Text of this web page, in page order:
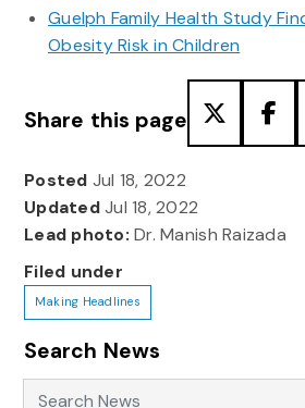
Guelph Family Health Study
Obesity Risk in Children
Share this page
Posted Jul 18, 2022
UpdatedJul 18, 2022
Lead photo: Dr. Manish Raizada
Filed under
Making Headlines
Search News
Search News